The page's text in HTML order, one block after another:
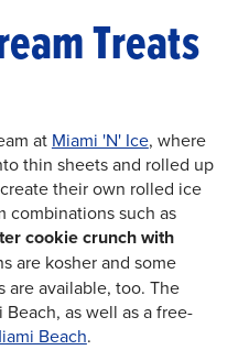
Treats
at Miami 'N' Ice, where
thin sheets and rolled up
their own rolled ice
combinations such as
cookie crunch with
are kosher and some
are available, too. The
as well as a free-
Beach.